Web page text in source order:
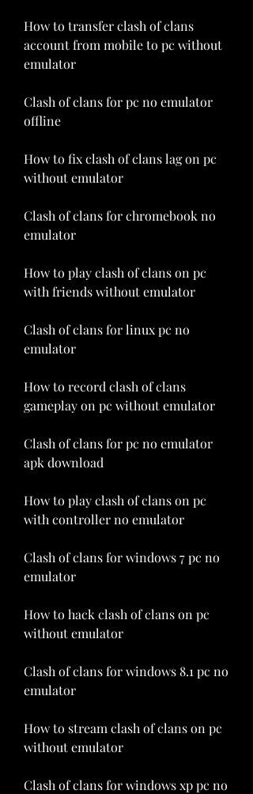
How to transfer clash of clans
account from mobile to pc without
emulator
Clash of clans for pc no emulator
offline
How to fix clash of clans lag on pc
without emulator
Clash of clans for chromebook no
emulator
How to play clash of clans on pc
with friends without emulator
Clash of clans for linux pc no
emulator
How to record clash of clans
gameplay on pc without emulator
Clash of clans for pc no emulator
apk download
How to play clash of clans on pc
with controller no emulator
Clash of clans for windows 7 pc no
emulator
How to hack clash of clans on pc
without emulator
Clash of clans for windows 8.1 pc no
emulator
How to stream clash of clans on pc
without emulator
Clash of clans for windows xp pc no